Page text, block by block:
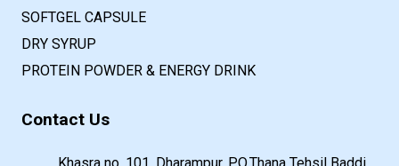
SOFTGEL CAPSULE
DRY SYRUP
PROTEIN POWDER & ENERGY DRINK
Contact Us